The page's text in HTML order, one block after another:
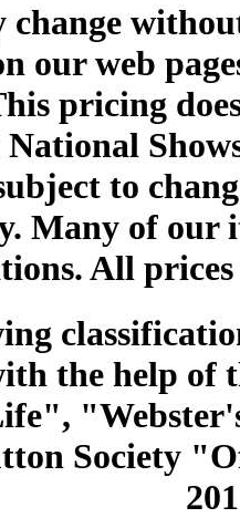
change
our web
pricing
to
Many of our
All
the help of
Society